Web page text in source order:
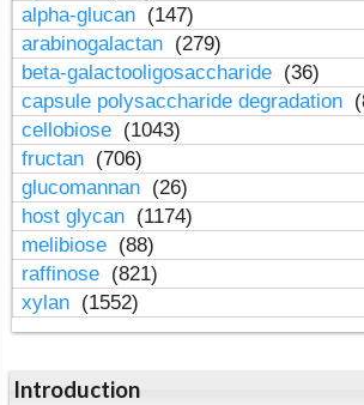
alpha-glucan (147)
arabinogalactan (279)
beta-galactooligosaccharide (36)
capsule polysaccharide degradation
cellobiose (1043)
fructan (706)
glucomannan (26)
host glycan (1174)
melibiose (88)
raffinose (821)
xylan (1552)
Introduction